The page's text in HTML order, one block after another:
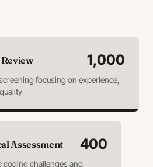
1,000
focusing on experience,
Assessment 400
coding challenges and